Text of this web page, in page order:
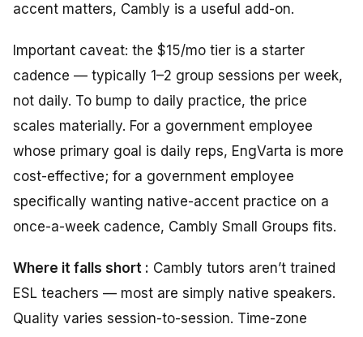
accent matters, Cambly is a useful add-on.
Important caveat: the $15/mo tier is a starter
cadence — typically 1–2 group sessions per week,
not daily. To bump to daily practice, the price
scales materially. For a government employee
whose primary goal is daily reps, EngVarta is more
cost-effective; for a government employee
specifically wanting native-accent practice on a
once-a-week cadence, Cambly Small Groups fits.
Where it falls short : Cambly tutors aren’t trained
ESL teachers — most are simply native speakers.
Quality varies session-to-session. Time-zone